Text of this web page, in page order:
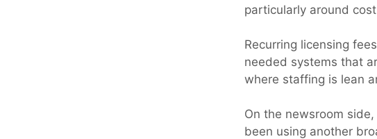
particularly around
Recurring licensing
needed systems that
where staffing is lean
On the newsroom
been using another